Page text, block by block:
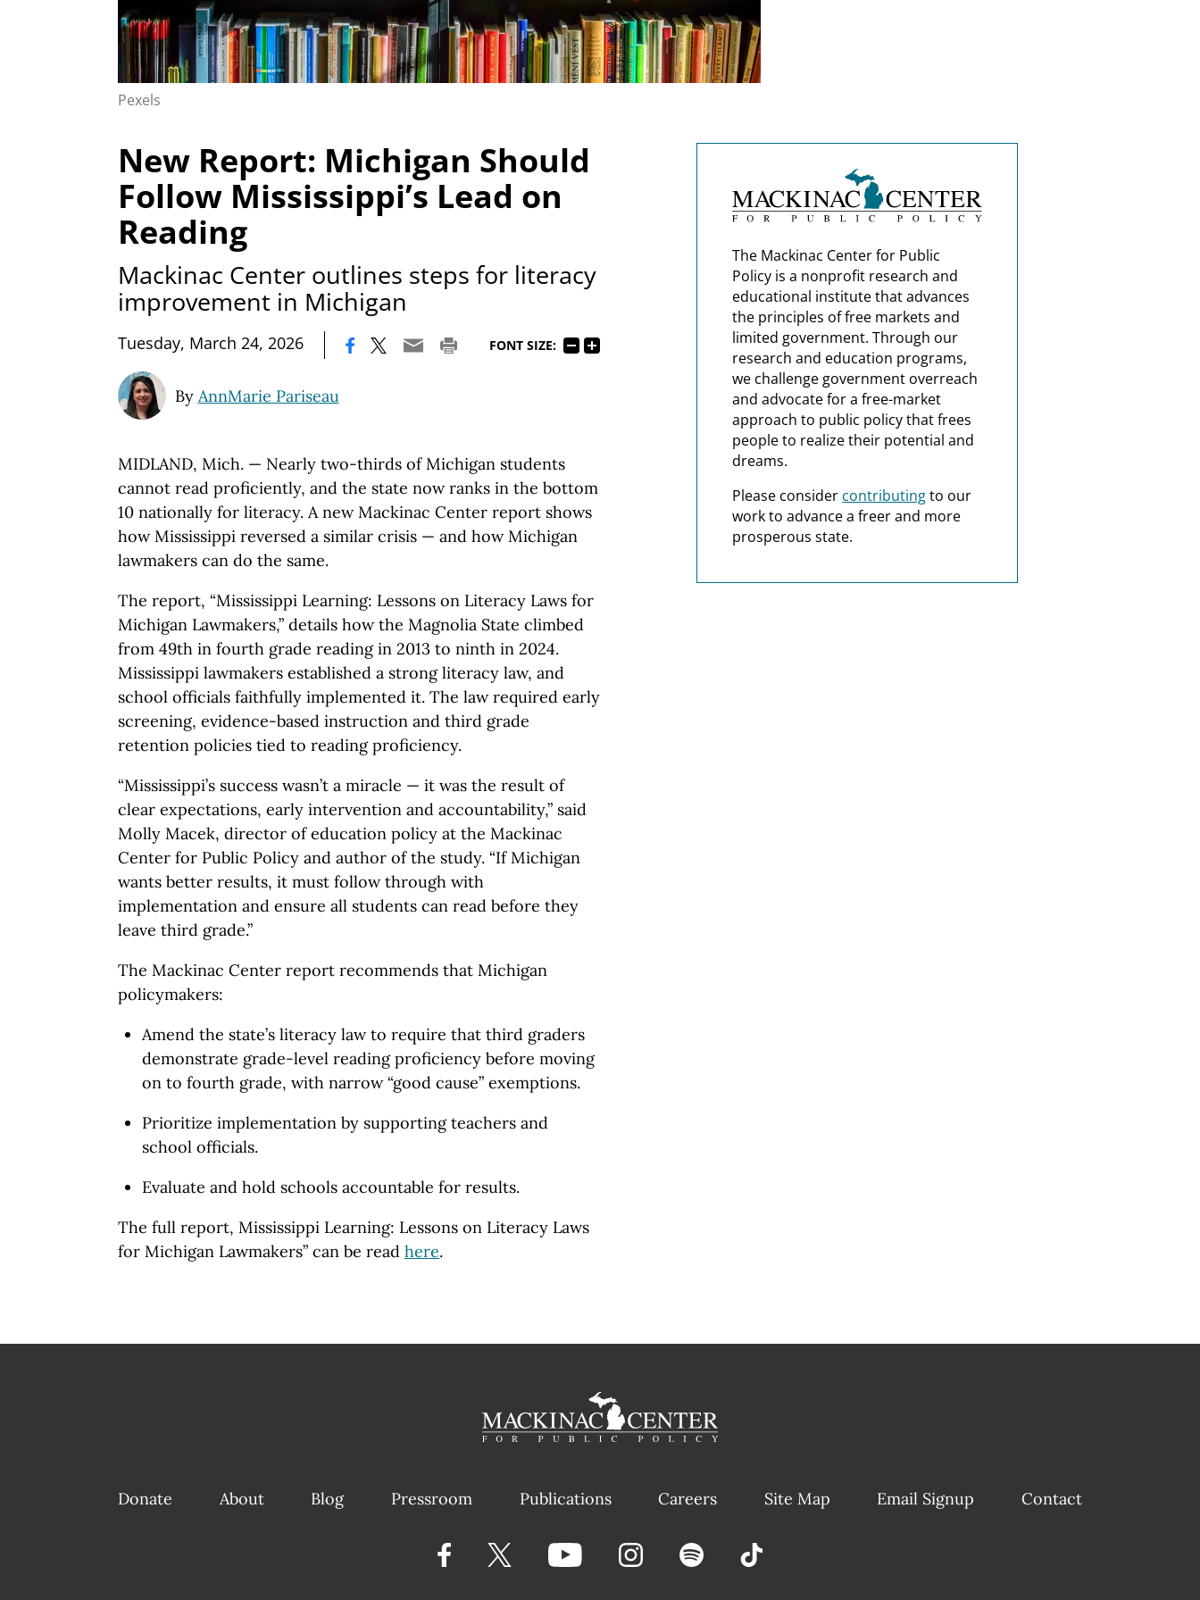
Pexels
New Report: Michigan Should
Follow Mississippi’s Lead on
Reading
Mackinac Center outlines steps for literacy
improvement in Michigan
Tuesday, March 24, 2026 FONT SIZE:
By AnnMarie Pariseau
MIDLAND, Mich. — Nearly two-thirds of Michigan students
cannot read proficiently, and the state now ranks in the bottom
10 nationally for literacy. A new Mackinac Center report shows
how Mississippi reversed a similar crisis — and how Michigan
lawmakers can do the same.
The report, “Mississippi Learning: Lessons on Literacy Laws for
Michigan Lawmakers,” details how the Magnolia State climbed
from 49th in fourth grade reading in 2013 to ninth in 2024.
Mississippi lawmakers established a strong literacy law, and
school officials faithfully implemented it. The law required early
screening, evidence-based instruction and third grade
retention policies tied to reading proficiency.
“Mississippi’s success wasn’t a miracle — it was the result of
clear expectations, early intervention and accountability,” said
Molly Macek, director of education policy at the Mackinac
Center for Public Policy and author of the study. “If Michigan
wants better results, it must follow through with
implementation and ensure all students can read before they
leave third grade.”
The Mackinac Center report recommends that Michigan
policymakers:
Amend the state’s literacy law to require that third graders
demonstrate grade-level reading proficiency before moving
on to fourth grade, with narrow “good cause” exemptions.
Prioritize implementation by supporting teachers and
school officials.
Evaluate and hold schools accountable for results.
The full report, Mississippi Learning: Lessons on Literacy Laws
for Michigan Lawmakers” can be read here.
The Mackinac Center for Public
Policy is a nonprofit research and
educational institute that advances
the principles of free markets and
limited government. Through our
research and education programs,
we challenge government overreach
and advocate for a free-market
approach to public policy that frees
people to realize their potential and
dreams.
Please consider contributingto our
work to advance a freer and more
prosperous state.
Donate About Blog Pressroom Publications Careers Site Map Email Signup Contact